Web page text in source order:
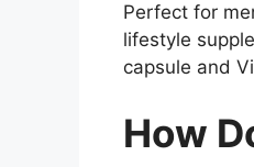
Perfect for
lifestyle
capsule and
How